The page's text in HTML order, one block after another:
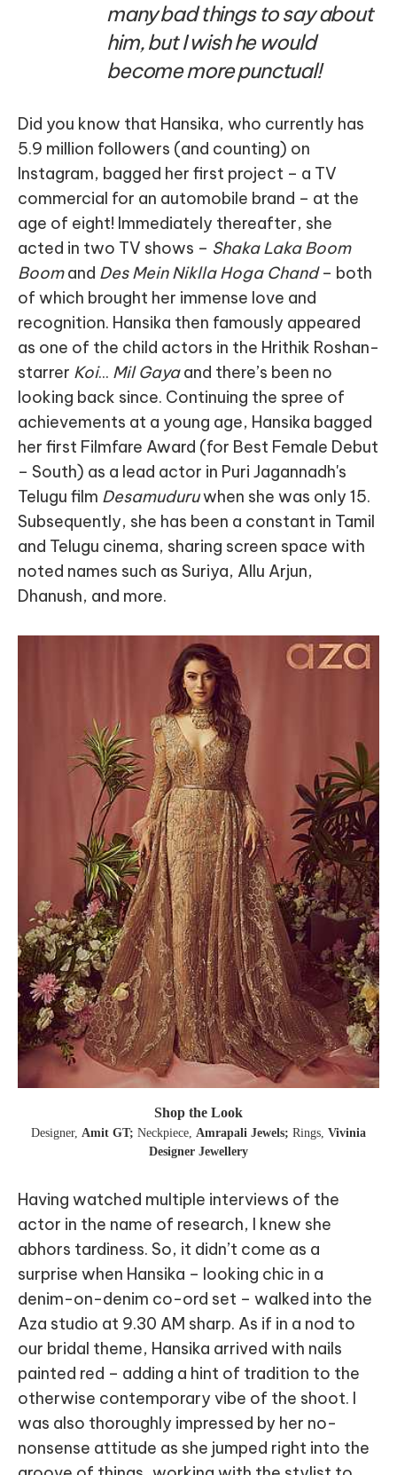
many bad things to say about
him, but I wish he would
become more punctual!
Did you know that Hansika, who currently has
5.9 million followers (and counting) on
Instagram, bagged her first project – a TV
commercial for an automobile brand – at the
age of eight! Immediately thereafter, she
acted in two TV shows – Shaka Laka Boom
Boomand Des Mein Niklla Hoga Chand– both
of which brought her immense love and
recognition. Hansika then famously appeared
as one of the child actors in the Hrithik Roshan-
starrer Koi... Mil Gayaand there’s been no
looking back since. Continuing the spree of
achievements at a young age, Hansika bagged
her first Filmfare Award (for Best Female Debut
– South) as a lead actor in Puri Jagannadh's
Telugu film Desamuduruwhen she was only 15.
Subsequently, she has been a constant in Tamil
and Telugu cinema, sharing screen space with
noted names such as Suriya, Allu Arjun,
Dhanush, and more.
Shop the Look
Designer, Amit GT; Neckpiece Amrapali Jewels; Rings Vivinia
Designer Jewellery
Having watched multiple interviews of the
actor in the name of research, I knew she
abhors tardiness. So, it didn’t come as a
surprise when Hansika – looking chic in a
denim-on-denim co-ord set – walked into the
Aza studio at 9.30 AM sharp. As if in a nod to
our bridal theme, Hansika arrived with nails
painted red – adding a hint of tradition to the
otherwise contemporary vibe of the shoot. I
was also thoroughly impressed by her no-
nonsense attitude as she jumped right into the